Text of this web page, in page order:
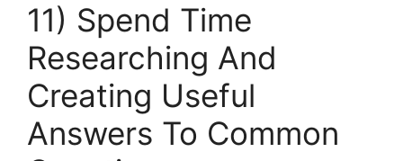
11) Spend Time
Researching And
Creating Useful
Answers To Common